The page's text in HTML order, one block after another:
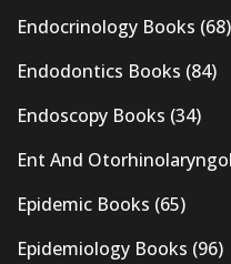
Endocrinology Books (68)
Endodontics Books (84)
Endoscopy Books (34)
Ent And
Epidemic Books (65)
Epidemiology Books (96)